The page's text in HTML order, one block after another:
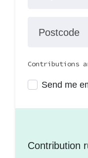
Postcode
Contributions
Send me
Contribution